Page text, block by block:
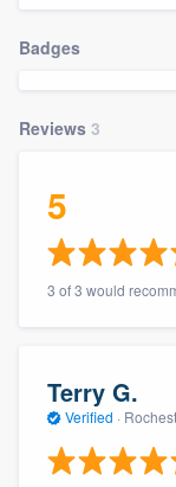
Badges
Reviews 3
5
3 of 3 would
Terry G.
Verified ·
Fill out this
9223
.
you a